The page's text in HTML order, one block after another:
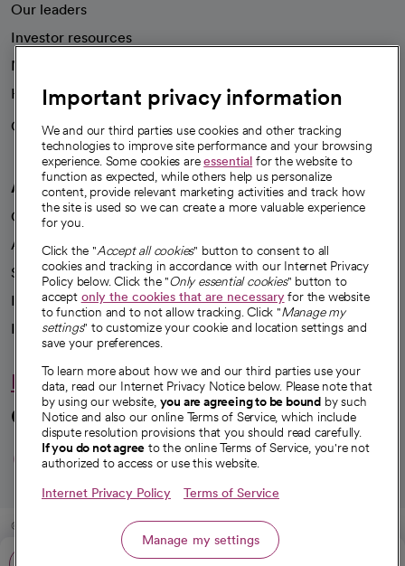
Our leaders
Investor resources
News
Health blog
Careers
We're hiring!
A healthier future
Our impact
Advancing health equity
Sponsorships
Innovative care
Intellectual property and partnerships
Hello humankindness
Connect with us
opens in a new tab
opens in a new tab
opens in a new
opens in a new
opens in a
© 2026 CommonSpirit Health
Important privacy information
We and our third parties use cookies and other tracking
technologies to improve site performance and your browsing
experience. Some cookies areessential for the website to
function as expected, while others help us personalize
content, provide relevant marketing activities and track how
the site is used so we can create a more valuable experience
for you.
Click the "Accept all cookies" button to consent to all
cookies and tracking in accordance with our Internet Privacy
Policy below. Click the "Only essential cookies" button to
accept only the cookies that are necessaryfor the website
to function and to not allow tracking. Click "Manage my
settings" to customize your cookie and location settings and
save your preferences.
To learn more about how we and our third parties use your
data, read our Internet Privacy Notice below. Please note that
by using our website, you are agreeing to be bound by such
Notice and also our online Terms of Service, which include
dispute resolution provisions that you should read carefully.
If you do not agree to the online Terms of Service, you're not
authorized to access or use this website.
Internet Privacy Policy Terms of Service
Manage my settings